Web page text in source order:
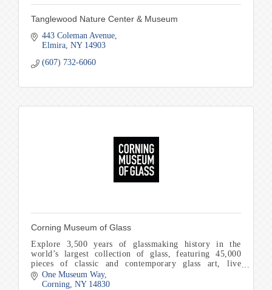
Tanglewood Nature Center & Museum
443 Coleman Avenue
Elmira NY 14903
(607) 732-6060
Corning Museum of Glass
Explore 3,500 years of glassmaking history in the
world’s largest collection of glass, featuring 45,000
pieces of classic and contemporary glass art, live
glassmaking and Make Your Own experiences.
One Museum Way
Corning NY 14830